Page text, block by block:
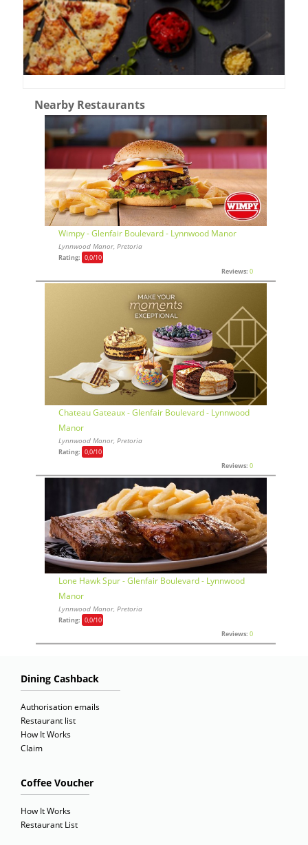
Nearby Restaurants
Wimpy - Glenfair Boulevard - Lynnwood Manor
Lynnwood Manor, Pretoria
Rating: 0,0/10
Reviews: 0
Chateau Gateaux - Glenfair Boulevard - Lynnwood
Manor
Lynnwood Manor, Pretoria
Rating: 0,0/10
Reviews: 0
Lone Hawk Spur - Glenfair Boulevard - Lynnwood
Manor
Lynnwood Manor, Pretoria
Rating: 0,0/10
Reviews: 0
Dining Cashback
Authorisation emails
Restaurant list
How It Works
Claim
Coffee Voucher
How It Works
Restaurant List